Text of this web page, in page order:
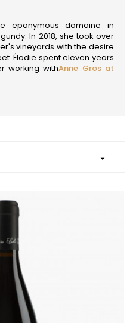
eponymous domaine in
. In 2018, she took over
vineyards with the desire
Élodie spent eleven years
working withAnne Gros at
